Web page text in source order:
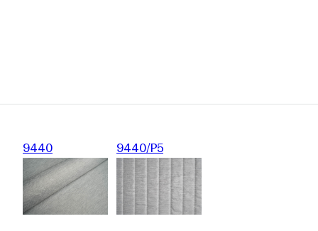
9440 9440/P5